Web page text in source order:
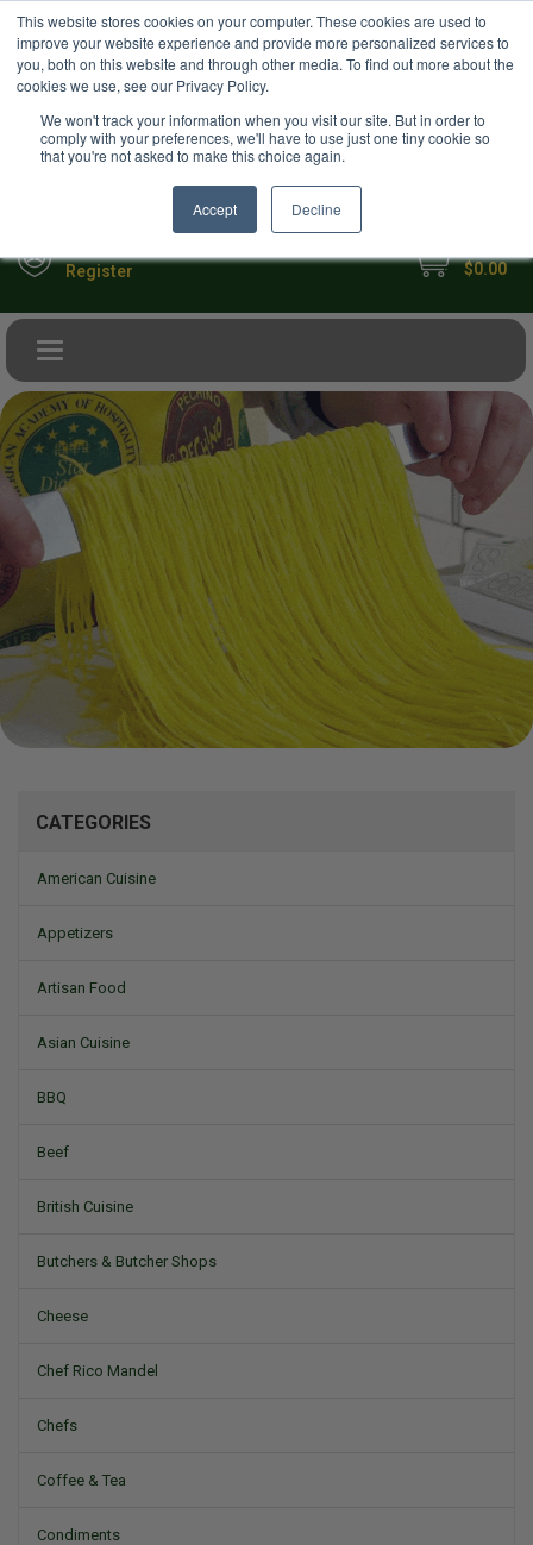
This website stores cookies on your computer. These cookies are used to
improve your website experience and provide more personalized services to
you, both on this website and through other media. To find out more about the
cookies we use, see our Privacy Policy.
We won't track your information when you visit our site. But in order to
comply with your preferences, we'll have to use just one tiny cookie so
that you're not asked to make this choice again.
Accept Decline
Your Ultimate Foodie Marketplace USD
Register $0.00
Toggle navigation
CATEGORIES
American Cuisine
Appetizers
Artisan Food
Asian Cuisine
BBQ
Beef
British Cuisine
Butchers & Butcher Shops
Cheese
Chef Rico Mandel
Chefs
Coffee & Tea
Condiments